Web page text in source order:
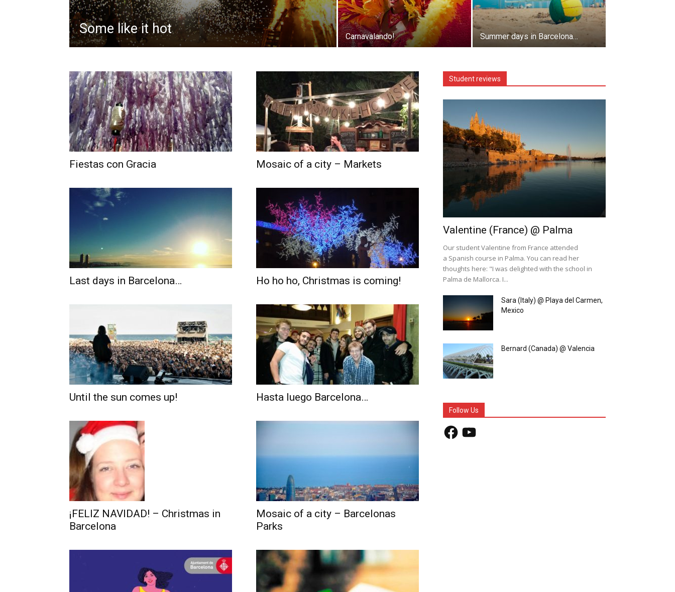
Some like it hot Carnavalando! Summer days in Barcelona…
Fiestas con Gracia Mosaic of a city – Markets
Last days in Barcelona… Ho ho ho, Christmas is coming!
Until the sun comes up! Hasta luego Barcelona…
¡FELIZ NAVIDAD! – Christmas in
Barcelona
Mosaic of a city – Barcelonas
Parks
Student reviews
Valentine (France) @ Palma
Our student Valentine from France attended
a Spanish course in Palma. You can read her
thoughts here: "I was delighted with the school in
Palma de Mallorca. I...
Sara (Italy) @ Playa del Carmen,
Mexico
Bernard (Canada) @ Valencia
Follow Us
FacebookYouTube